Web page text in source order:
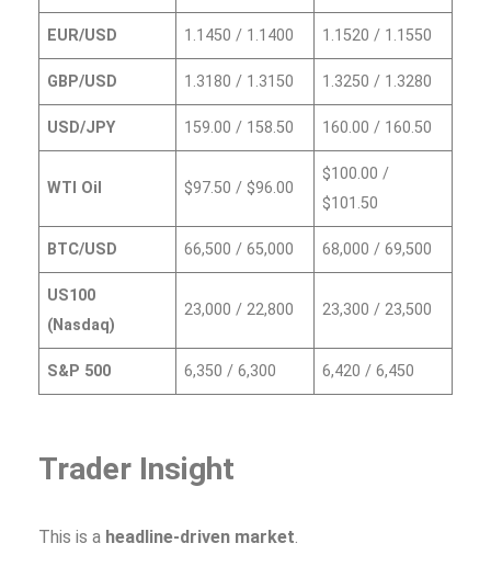
EUR/USD 1.1450 / 1.1400 1.1520 / 1.1550
GBP/USD 1.3180 / 1.3150 1.3250 / 1.3280
USD/JPY 159.00 / 158.50 160.00 / 160.50
WTI Oil $97.50 / $96.00
$100.00 /
$101.50
BTC/USD 66,500 / 65,000 68,000 / 69,500
US100
(Nasdaq)
23,000 / 22,800 23,300 / 23,500
S&P 500 6,350 / 6,300 6,420 / 6,450
Trader Insight
This is a headline‑driven market